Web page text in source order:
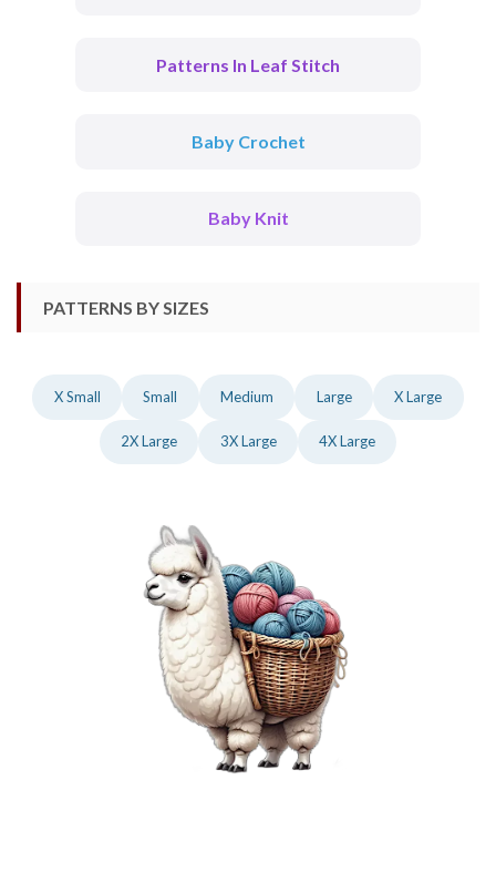
Patterns In Leaf Stitch
Baby Crochet
Baby Knit
PATTERNS BY SIZES
X Small Small Medium Large X Large
2X Large 3X Large 4X Large